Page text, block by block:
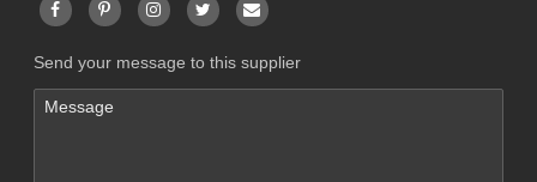
Send your message to this supplier